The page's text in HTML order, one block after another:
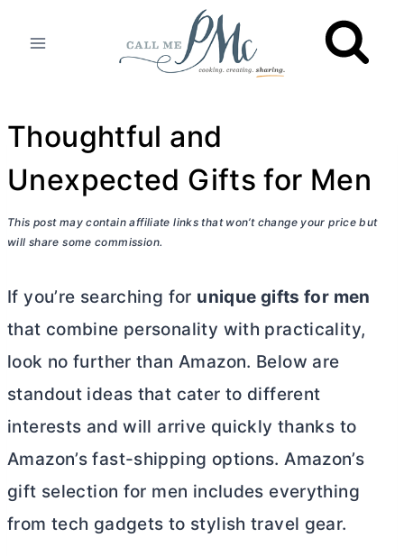
Thoughtful and
Unexpected Gifts for Men
This post may contain affiliate links that won’t change your price but
will share some commission.
If you’re searching for unique gifts for men
that combine personality with practicality,
look no further than Amazon. Below are
standout ideas that cater to different
interests and will arrive quickly thanks to
Amazon’s fast-shipping options. Amazon’s
gift selection for men includes everything
from tech gadgets to stylish travel gear.